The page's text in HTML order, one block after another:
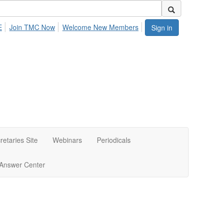
Sign in
Join TMC Now Welcome New Members
Site Webinars Periodicals
Center